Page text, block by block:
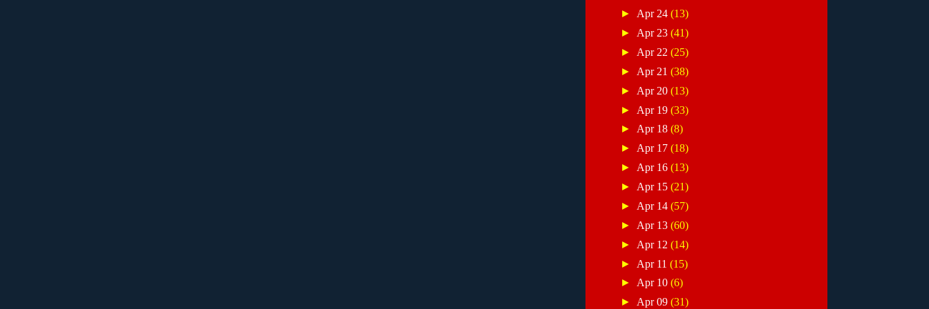
► Apr 24(13)
► Apr 23(41)
► Apr 22(25)
► Apr 21(38)
► Apr 20(13)
► Apr 19(33)
►Apr 18(8)
► Apr 17(18)
► Apr 16(13)
► Apr 15(21)
► Apr 14(57)
► Apr 13(60)
► Apr 12(14)
► Apr 11(15)
►Apr 10(6)
► Apr 09(31)